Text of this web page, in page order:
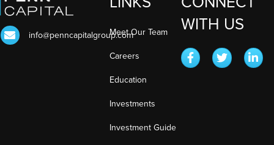
info@penncapitalgroup.comMeet Our Team
Careers
Education
Investments
Investment Guide
WITH US